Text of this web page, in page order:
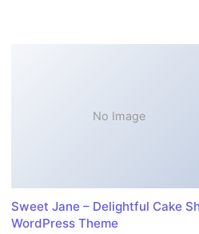
No Image
Sweet Jane – Delightful Cake
WordPress Theme